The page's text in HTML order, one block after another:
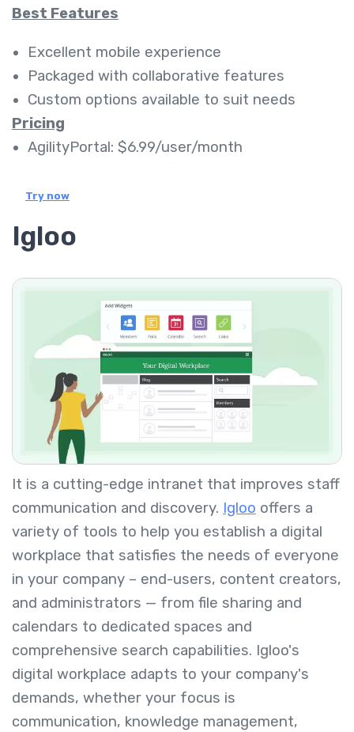
Best Features
Excellent mobile experience
Packaged with collaborative features
Custom options available to suit needs
Pricing
AgilityPortal: $6.99/user/month
Try now
Igloo
It is a cutting-edge intranet that improves staff
communication and discovery. Igloo offers a
variety of tools to help you establish a digital
workplace that satisfies the needs of everyone
in your company – end-users, content creators,
and administrators — from file sharing and
calendars to dedicated spaces and
comprehensive search capabilities. Igloo's
digital workplace adapts to your company's
demands, whether your focus is
communication, knowledge management,